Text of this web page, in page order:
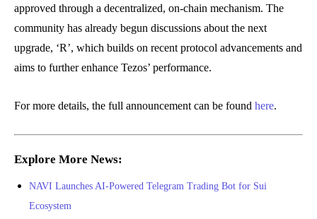
approved through a decentralized, on-chain mechanism. The
community has already begun discussions about the next
upgrade, ‘R’, which builds on recent protocol advancements and
aims to further enhance Tezos’ performance.
For more details, the full announcement can be found here.
Explore More News:
NAVI Launches AI-Powered Telegram Trading Bot for Sui
Ecosystem